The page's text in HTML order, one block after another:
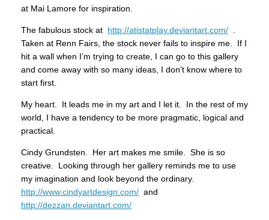
at Mai Lamore for inspiration.
The fabulous stock at http://atistatplay.deviantart.com/
Taken at Renn Fairs, the stock never fails to inspire me. If I
hit a wall when I’m trying to create, I can go to this gallery
and come away with so many ideas, I don’t know where to
start first.
My heart. It leads me in my art and I let it. In the rest of my
world, I have a tendency to be more pragmatic, logical and
practical.
Cindy Grundsten. Her art makes me smile. She is so
creative. Looking through her gallery reminds me to use
my imagination and look beyond the ordinary.
http://www.cindyartdesign.com/ and
http://dezzan.deviantart.com/